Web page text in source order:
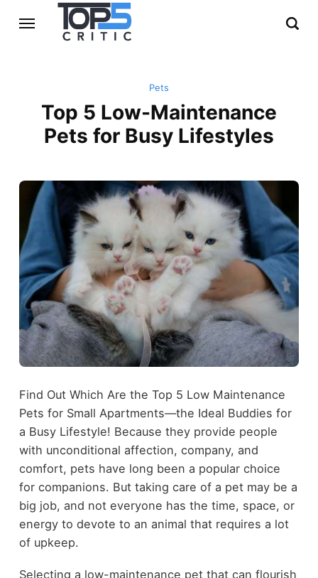
Pets
Top 5 Low-Maintenance
Pets for Busy Lifestyles
Find Out Which Are the Top 5 Low Maintenance
Pets for Small Apartments—the Ideal Buddies for
a Busy Lifestyle! Because they provide people
with unconditional affection, company, and
comfort, pets have long been a popular choice
for companions. But taking care of a pet may be a
big job, and not everyone has the time, space, or
energy to devote to an animal that requires a lot
of upkeep.
Selecting a low-maintenance pet that can flourish